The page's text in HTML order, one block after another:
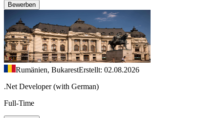
Bewerben
Rumänien, BukarestErstellt: 02.08.2026
.Net Developer (with German)
Full-Time